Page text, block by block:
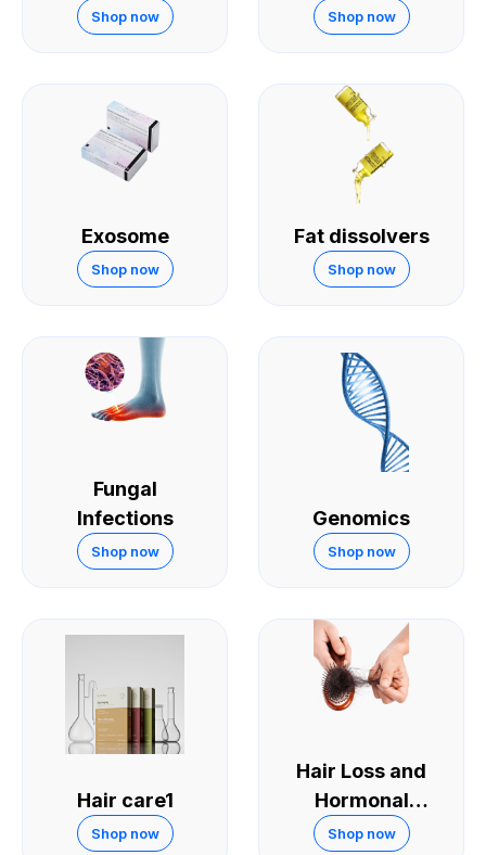
Shop now
Sexual
Performance
Shop now
Exosome
Shop now
Fat dissolvers
Shop now
Fungal
Infections
Shop now
Genomics
Shop now
Hair care1
Shop now
Hair Loss and
Hormonal
Treatments
Shop now